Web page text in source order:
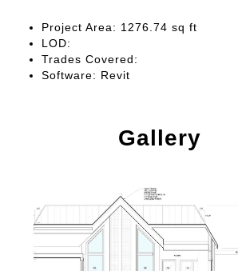
Project Area: 1276.74 sq ft
LOD:
Trades Covered:
Software: Revit
Gallery